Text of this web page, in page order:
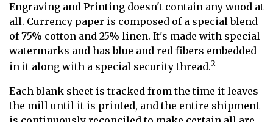
Engraving and Printing doesn't contain any wood at
all. Currency paper is composed of a special blend
of 75% cotton and 25% linen. It's made with special
watermarks and has blue and red fibers embedded
in it along with a special security thread.2
Each blank sheet is tracked from the time it leaves
the mill until it is printed, and the entire shipment